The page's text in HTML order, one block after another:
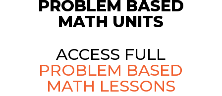
PROBLEM BASED
MATH UNITS
ACCESS FULL
PROBLEM BASED
MATH LESSONS